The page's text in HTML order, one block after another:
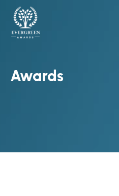
Awards